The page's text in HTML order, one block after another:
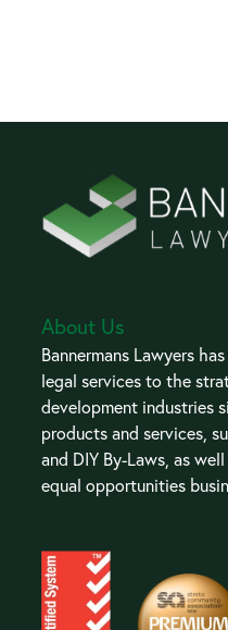
About Us
Bannermans Lawyers
legal services to the
development industries
products and services,
and DIY By-Laws, as
equal opportunities